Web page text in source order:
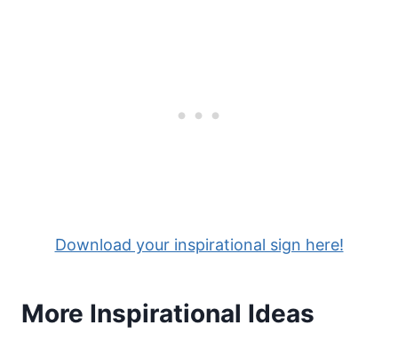
Download your inspirational sign here!
More Inspirational Ideas